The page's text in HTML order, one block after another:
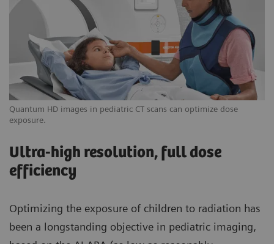
Quantum HD images in pediatric CT scans can optimize dose
exposure.
Ultra-high resolution, full dose
efficiency
Optimizing the exposure of children to radiation has
been a longstanding objective in pediatric imaging,